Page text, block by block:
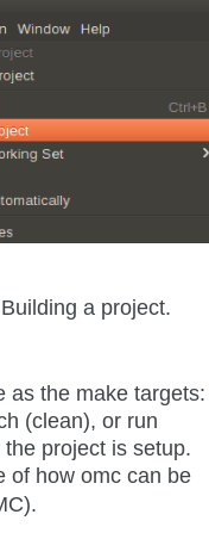
a project.
as the make targets:
(clean), or run
project is setup.
of how omc can be